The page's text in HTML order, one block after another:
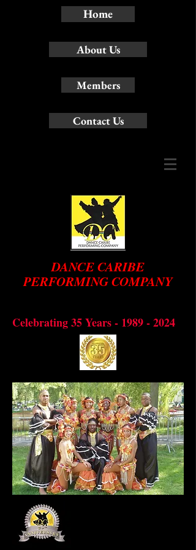
Home
About Us
Members
Contact Us
DANCE CARIBE
PERFORMING COMPANY
Celebrating 35 Years - 1989 - 2024